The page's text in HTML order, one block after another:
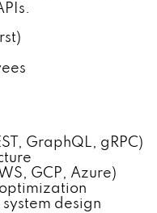
GraphQL, gRPC)
GCP, Azure)
design